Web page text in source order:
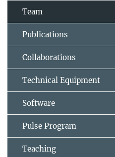
Team
Publications
Collaborations
Technical Equipment
Software
Pulse Program
Teaching